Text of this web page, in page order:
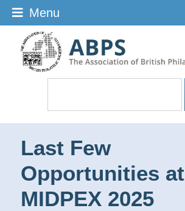
Last Few
Opportunities at
MIDPEX 2025
Menu